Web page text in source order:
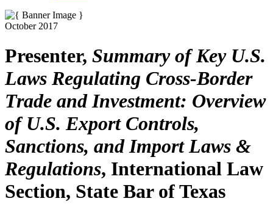
October 2017
Presenter, Summary of Key U.S.
Laws Regulating Cross-Border
Trade and Investment: Overview
of U.S. Export Controls,
Sanctions, and Import Laws &
Regulations, International Law
Section, State Bar of Texas